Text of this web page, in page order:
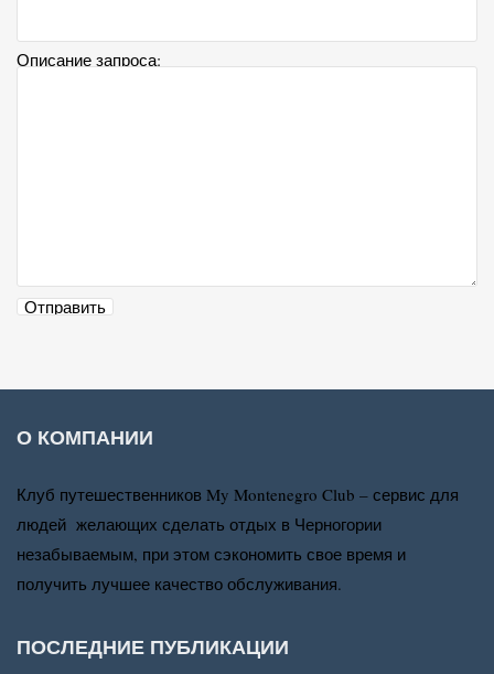
Описание запроса:
О КОМПАНИИ
Клуб путешественников My Montenegro Club – сервис для
людей желающих сделать отдых в Черногории
незабываемым, при этом сэкономить свое время и
получить лучшее качество обслуживания.
ПОСЛЕДНИЕ ПУБЛИКАЦИИ